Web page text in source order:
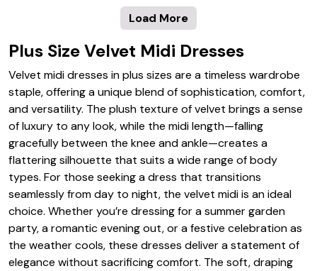
Load More
Plus Size Velvet Midi Dresses
Velvet midi dresses in plus sizes are a timeless wardrobe
staple, offering a unique blend of sophistication, comfort,
and versatility. The plush texture of velvet brings a sense
of luxury to any look, while the midi length—falling
gracefully between the knee and ankle—creates a
flattering silhouette that suits a wide range of body
types. For those seeking a dress that transitions
seamlessly from day to night, the velvet midi is an ideal
choice. Whether you’re dressing for a summer garden
party, a romantic evening out, or a festive celebration as
the weather cools, these dresses deliver a statement of
elegance without sacrificing comfort. The soft, draping